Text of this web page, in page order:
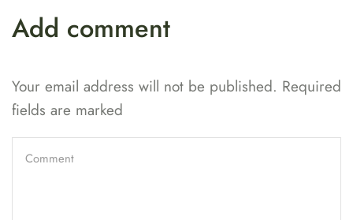
Add comment
Your email address will not be published. Required
fields are marked